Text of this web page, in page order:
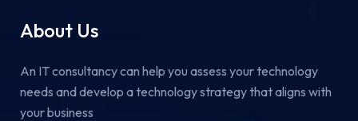
About Us
An IT consultancy can help you assess your technology
needs and develop a technology strategy that aligns with
your business